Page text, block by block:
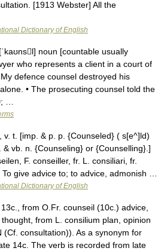
[1913 Webster] All the
Dictionary of English
noun [countable usually
who represents a client in a court of
defence counsel destroyed his
• The prosecuting counsel told the
…
t. [imp. & p. p. {Counseled} ( s[e^]ld)
vb. n. {Counseling} or {Counselling}.]
F. conseiller, fr. L. consiliari, fr.
give advice to; to advice, admonish …
Dictionary of English
from O.Fr. counseil (10c.) advice,
from L. consilium plan, opinion
(Cf. consultation)). As a synonym for
14c. The verb is recorded from late